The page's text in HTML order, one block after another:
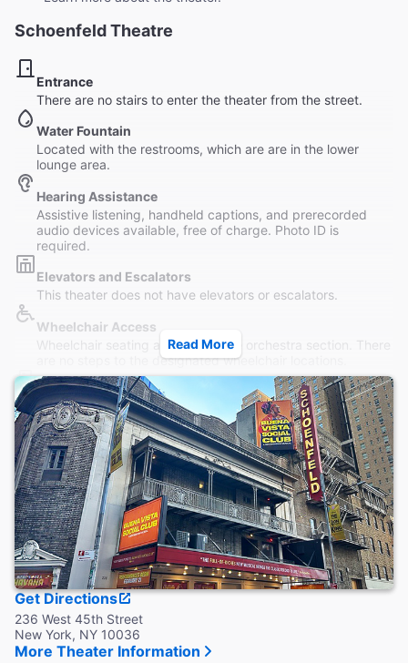
Schoenfeld Theatre
Entrance
There are no stairs to enter the theater from the street.
Water Fountain
Located with the restrooms, which are are in the lower
lounge area.
Hearing Assistance
Assistive listening, handheld captions, and prerecorded
audio devices available, free of charge. Photo ID is
required.
Elevators and Escalators
This theater does not have elevators or escalators.
Wheelchair Access
Wheelchair seating available in the orchestra section. There
are no steps to the designated wheelchair locations.
Restrooms
Restrooms are located on the lower lounge of the theatre.
Wheelchair accessible restrooms are located on the main
level.
Accessible Seating
Wheelchair, as well as transfer aisle seats are available.
Theater staff cannot assist in transferring a guest from a
wheelchair.
Coat Check
This theater provides coat check.
Read More
Get Directions
236 West 45th Street
New York, NY 10036
More Theater Information